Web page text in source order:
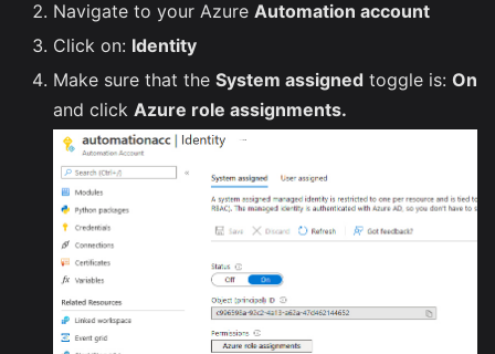
Navigate to your Azure Automation account
Click on: Identity
Make sure that the System assigned toggle is: On
and click Azure role assignments.